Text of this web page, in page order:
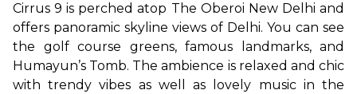
Cirrus 9 is perched atop The Oberoi New Delhi and
offers panoramic skyline views of Delhi. You can see
the golf course greens, famous landmarks, and
Humayun’s Tomb. The ambience is relaxed and chic
with trendy vibes as well as lovely music in the